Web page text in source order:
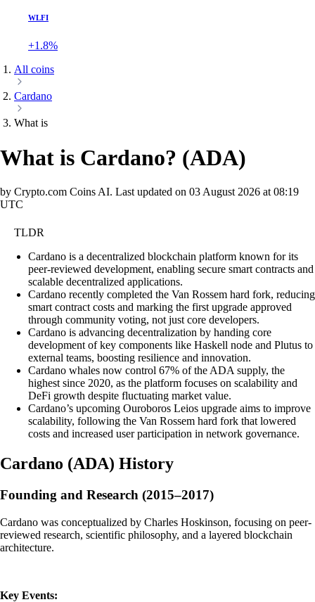
WLFI
+1.8%
All coins
Cardano
What is
What is Cardano? (ADA)
by Crypto.com Coins AI. Last updated on 03 August 2026 at 08:19
UTC
TLDR
Cardano is a decentralized blockchain platform known for its
peer-reviewed development, enabling secure smart contracts and
scalable decentralized applications.
Cardano recently completed the Van Rossem hard fork, reducing
smart contract costs and marking the first upgrade approved
through community voting, not just core developers.
Cardano is advancing decentralization by handing core
development of key components like Haskell node and Plutus to
external teams, boosting resilience and innovation.
Cardano whales now control 67% of the ADA supply, the
highest since 2020, as the platform focuses on scalability and
DeFi growth despite fluctuating market value.
Cardano’s upcoming Ouroboros Leios upgrade aims to improve
scalability, following the Van Rossem hard fork that lowered
costs and increased user participation in network governance.
Cardano (ADA) History
Founding and Research (2015–2017)
Cardano was conceptualized by Charles Hoskinson, focusing on peer-
reviewed research, scientific philosophy, and a layered blockchain
architecture.
Key Events: